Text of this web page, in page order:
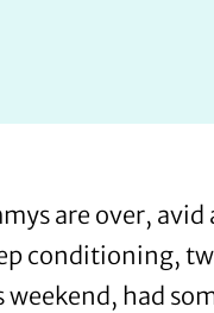
are over,
conditioning,
had